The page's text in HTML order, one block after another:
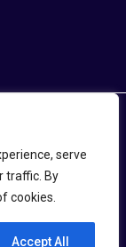
serve
traffic. By
cookies.
Accept All